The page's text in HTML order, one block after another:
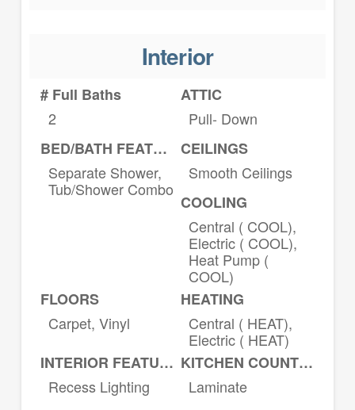
Interior
# Full Baths
2
ATTIC
Pull- Down
BED/BATH FEATURES
Separate Shower,
Tub/Shower Combo
CEILINGS
Smooth Ceilings
COOLING
Central ( COOL),
Electric ( COOL),
Heat Pump (
COOL)
FLOORS
Carpet, Vinyl
HEATING
Central ( HEAT),
Electric ( HEAT)
INTERIOR FEATURES
Recess Lighting
KITCHEN COUNTERTOPS
Laminate